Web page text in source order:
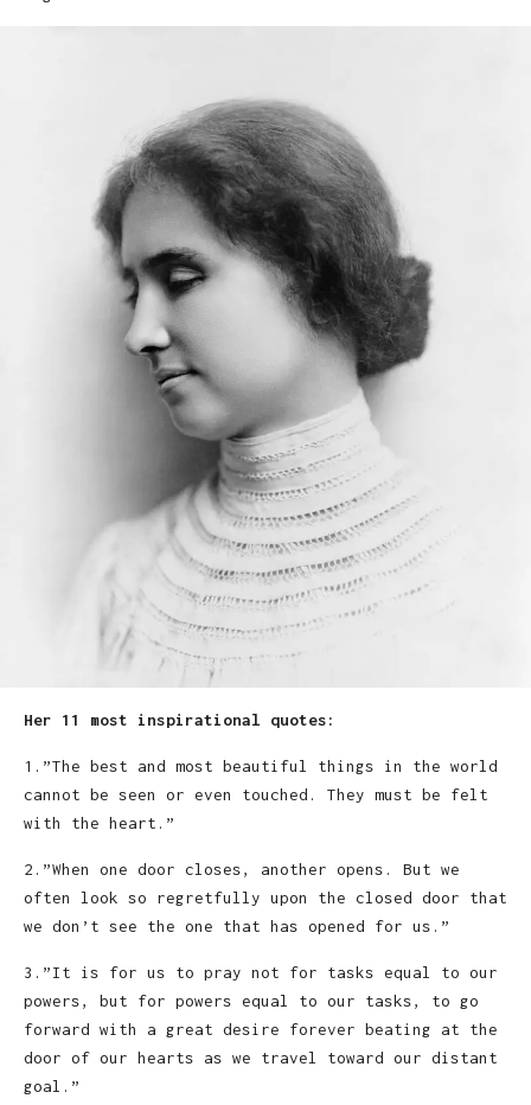
Her 11 most inspirational quotes:
1.”The best and most beautiful things in the world
cannot be seen or even touched. They must be felt
with the heart.”
2.”When one door closes, another opens. But we
often look so regretfully upon the closed door that
we don’t see the one that has opened for us.”
3.”It is for us to pray not for tasks equal to our
powers, but for powers equal to our tasks, to go
forward with a great desire forever beating at the
door of our hearts as we travel toward our distant
goal.”